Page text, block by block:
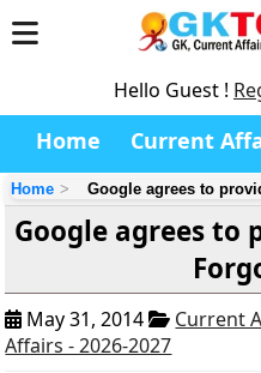
Hello Guest !
Home Current
Home Google agrees to
Google agrees to
May 31, 2014
Current
Affairs - 2026-2027